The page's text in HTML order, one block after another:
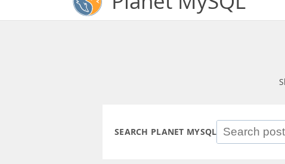
SEARCH PLANET MYSQL